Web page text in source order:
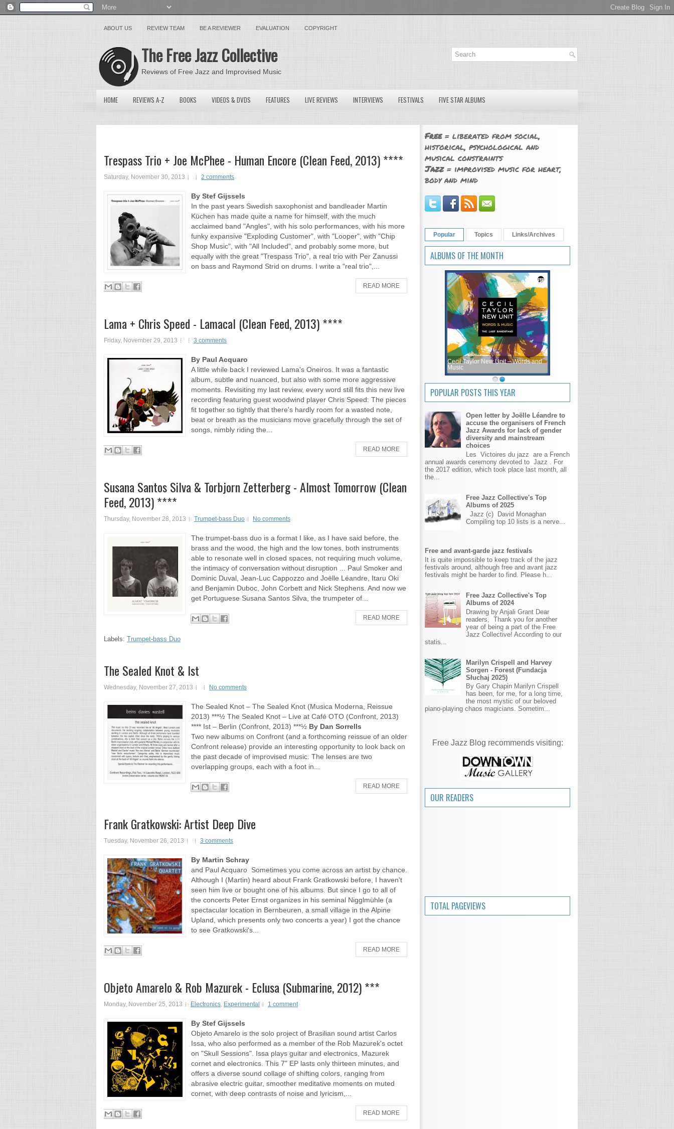
ABOUT US REVIEW TEAM BE A REVIEWER EVALUATION COPYRIGHT
The Free Jazz Collective
Reviews of Free Jazz and Improvised Music
HOME REVIEWS A-Z BOOKS VIDEOS & DVDS FEATURES LIVE REVIEWS INTERVIEWS FESTIVALS FIVE STAR ALBUMS
Trespass Trio + Joe McPhee - Human Encore (Clean Feed, 2013) ****
Saturday, November 30, 2013 2 comments
By Stef Gijssels
In the past years Swedish saxophonist and bandleader Martin
Küchen has made quite a name for himself, with the much
acclaimed band "Angles", with his solo performances, with his more
funky expansive "Exploding Customer", with "Looper", with "Chip
Shop Music", with "All Included", and probably some more, but
equally with the great "Trespass Trio", a real trio with Per Zanussi
on bass and Raymond Strid on drums. I write a "real trio",...
READ MORE
Lama + Chris Speed - Lamacal (Clean Feed, 2013) ****
Friday, November 29, 2013 3 comments
By Paul Acquaro
A little while back I reviewed Lama's Oneiros. It was a fantastic
album, subtle and nuanced, but also with some more aggressive
moments. Revisiting my last review, every word still fits this new live
recording featuring guest woodwind player Chris Speed: The pieces
fit together so tightly that there's hardly room for a wasted note,
beat or breath as the musicians move gracefully through the set of
songs, nimbly riding the...
READ MORE
Susana Santos Silva & Torbjorn Zetterberg - Almost Tomorrow (Clean
Feed, 2013) ****
Thursday, November 28, 2013 Trumpet-bass Duo No comments
The trumpet-bass duo is a format I like, as I have said before, the
brass and the wood, the high and the low tones, both instruments
able to resonate well in closed spaces, not requiring much volume,
the intimacy of conversation without disruption ... Paul Smoker and
Dominic Duval, Jean-Luc Cappozzo and Joëlle Léandre, Itaru Oki
and Benjamin Duboc, John Corbett and Nick Stephens. And now we
get Portuguese Susana Santos Silva, the trumpeter of...
READ MORE
Labels: Trumpet-bass Duo
The Sealed Knot & Ist
Wednesday, November 27, 2013 No comments
The Sealed Knot – The Sealed Knot (Musica Moderna, Reissue
2013) ***½ The Sealed Knot – Live at Café OTO (Confront, 2013)
**** Ist – Berlin (Confront, 2013) ***½ By Dan Sorrells
Two new albums on Confront (and a forthcoming reissue of an older
Confront release) provide an interesting opportunity to look back on
the past decade of improvised music. The lenses are two
overlapping groups, each with a foot in...
READ MORE
Frank Gratkowski: Artist Deep Dive
Tuesday, November 26, 2013 3 comments
By Martin Schray
and Paul Acquaro Sometimes you come across an artist by chance.
Although I (Martin) heard about Frank Gratkowski before, I haven't
seen him live or bought one of his albums. But since I go to all of
the concerts Peter Ernst organizes in his seminal Nigglmühle (a
spectacular location in Bernbeuren, a small village in the Alpine
Upland, which presents only two concerts a year) I got the chance
to see Gratkowski's...
READ MORE
Objeto Amarelo & Rob Mazurek - Eclusa (Submarine, 2012) ***
Monday, November 25, 2013 Electronics, Experimental 1 comment
By Stef Gijssels
Objeto Amarelo is the solo project of Brasilian sound artist Carlos
Issa, who also performed as a member of the Rob Mazurek's octet
on "Skull Sessions". Issa plays guitar and electronics, Mazurek
cornet and electronics. This 7" EP lasts only thirteen minutes, and
offers a diverse sound collage of shifting colors, ranging from
abrasive electric guitar, smoother meditative moments on muted
cornet, with deep contrasts of noise and lyricism,...
READ MORE
Free= liberated from social,
historical, psychological and
musical constraints
Jazz= improvised music for heart,
body and mind
Popular Topics Links/Archives
ALBUMS OF THE MONTH
Cecil Taylor New Unit – Words and
Music
POPULAR POSTS THIS YEAR
Open letter by Joëlle Léandre to
accuse the organisers of French
Jazz Awards for lack of gender
diversity and mainstream
choices
Les Victoires du jazz are a French
annual awards ceremony devoted to Jazz . For
the 2017 edition, which took place last month, all
the...
Free Jazz Collective's Top
Albums of 2025
Jazz (c) David Monaghan
Compiling top 10 lists is a nerve...
Free and avant-garde jazz festivals
It is quite impossible to keep track of the jazz
festivals around, although free and avant jazz
festivals might be harder to find. Please h...
Free Jazz Collective's Top
Albums of 2024
Drawing by Anjali Grant Dear
readers, Thank you for another
year of being a part of the Free
Jazz Collective! According to our
statis...
Marilyn Crispell and Harvey
Sorgen - Forest (Fundacja
Słuchaj 2025)
By Gary Chapin Marilyn Crispell
has been, for me, for a long time,
the most mystic of our beloved
piano-playing chaos magicians. Sometim...
Free Jazz Blog recommends visiting:
OUR READERS
TOTAL PAGEVIEWS